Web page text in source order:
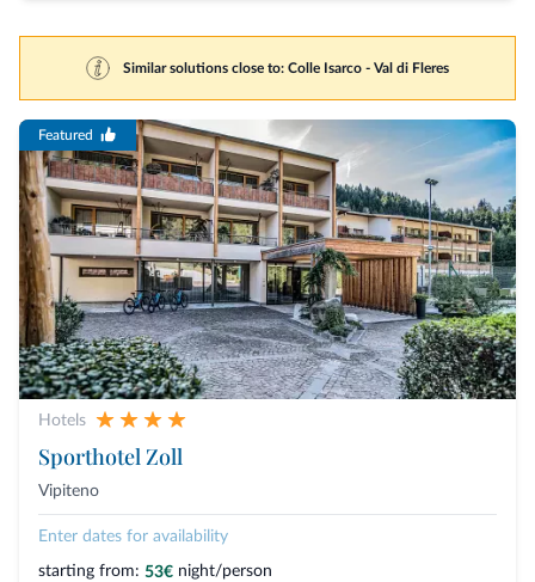
Similar solutions close to: Colle Isarco - Val di Fleres
Featured
Hotels
Sporthotel Zoll
Vipiteno
Enter dates for availability
starting from: 53€ night/person